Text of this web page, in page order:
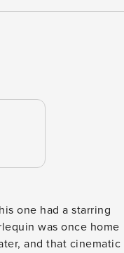
one had a starring
was once home
and that cinematic